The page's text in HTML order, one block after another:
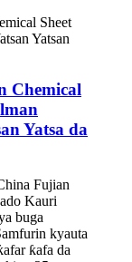
Chemical
Yatsa da
Fujian
Kauri
buga
kyauta
ƙafa da